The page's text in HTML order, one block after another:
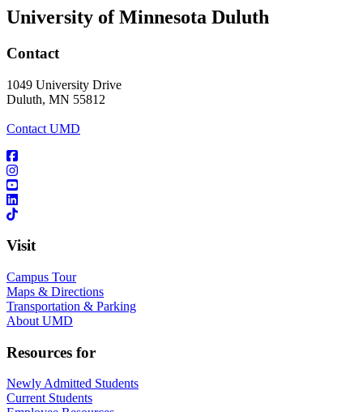
University of Minnesota Duluth
Contact
1049 University Drive
Duluth, MN 55812
Contact UMD
Visit
Campus Tour
Maps & Directions
Transportation & Parking
About UMD
Resources for
Newly Admitted Students
Current Students